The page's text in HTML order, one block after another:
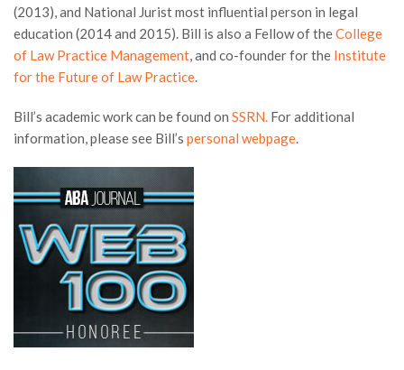
(2013), and National Jurist most influential person in legal
education (2014 and 2015). Bill is also a Fellow of theCollege
of Law Practice Management, and co-founder for the Institute
for the Future of Law Practice.
Bill’s academic work can be found on SSRN. For additional
information, please see Bill’s personal webpage.